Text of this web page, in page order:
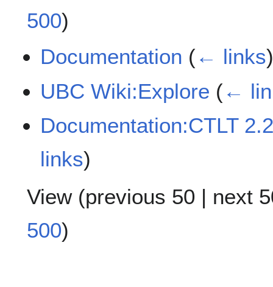
500)
Documentation (← links
UBC Wiki:Explore (←
Documentation:CTLT
links)
View (previous 50 | next
500)